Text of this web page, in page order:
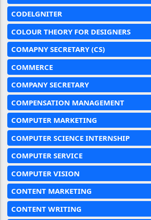
CODELGNITER
COLOUR THEORY FOR DESIGNERS
COMAPNY SECRETARY (CS)
COMMERCE
COMPANY SECRETARY
COMPENSATION MANAGEMENT
COMPUTER MARKETING
COMPUTER SCIENCE INTERNSHIP
COMPUTER SERVICE
COMPUTER VISION
CONTENT MARKETING
CONTENT WRITING